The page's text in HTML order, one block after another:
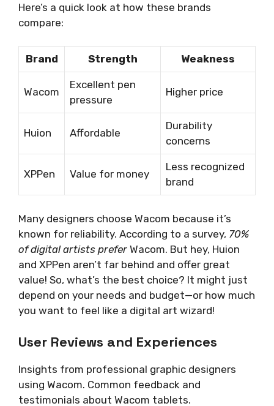
Here’s a quick look at how these brands
compare:
Brand Strength Weakness
Wacom
Excellent pen
pressure
Higher price
Huion Affordable
Durability
concerns
XPPen Value for money
Less recognized
brand
Many designers choose Wacom because it’s
known for reliability. According to a survey, 70%
of digital artists prefer Wacom. But hey, Huion
and XPPen aren’t far behind and offer great
value! So, what’s the best choice? It might just
depend on your needs and budget—or how much
you want to feel like a digital art wizard!
User Reviews and Experiences
Insights from professional graphic designers
using Wacom. Common feedback and
testimonials about Wacom tablets.